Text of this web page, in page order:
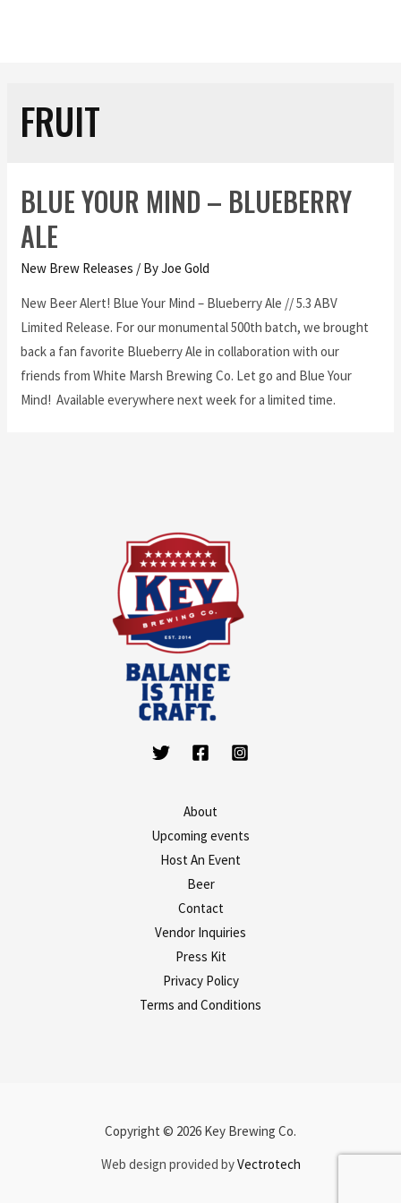
FRUIT
BLUE YOUR MIND – BLUEBERRY
ALE
New Brew Releases / ByJoe Gold
New Beer Alert! Blue Your Mind – Blueberry Ale // 5.3 ABV
Limited Release. For our monumental 500th batch, we brought
back a fan favorite Blueberry Ale in collaboration with our
friends from White Marsh Brewing Co. Let go and Blue Your
Mind! Available everywhere next week for a limited time.
About
Upcoming events
Host An Event
Beer
Contact
Vendor Inquiries
Press Kit
Privacy Policy
Terms and Conditions
Copyright © 2026 Key Brewing Co.
Web design provided byVectrotech